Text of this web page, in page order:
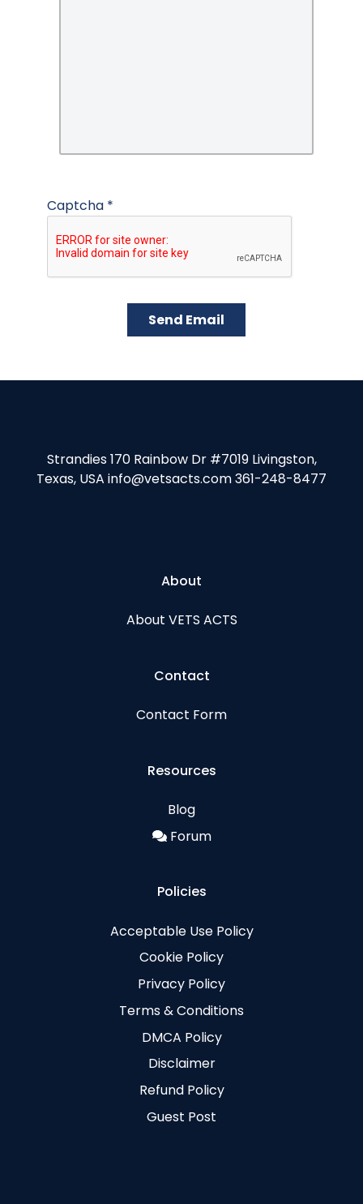
Captcha *
Send Email
Strandies 170 Rainbow Dr #7019 Livingston,
Texas, USA info@vetsacts.com 361-248-8477
About
About VETS ACTS
Contact
Contact Form
Resources
Blog
Forum
Policies
Acceptable Use Policy
Cookie Policy
Privacy Policy
Terms & Conditions
DMCA Policy
Disclaimer
Refund Policy
Guest Post